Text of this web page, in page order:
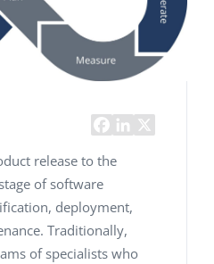
release to the
of software
deployment,
Traditionally,
of specialists who